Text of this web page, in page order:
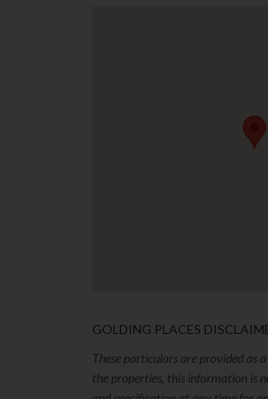
GOLDING PLACES
These particulars are provided as
the properties, this information is